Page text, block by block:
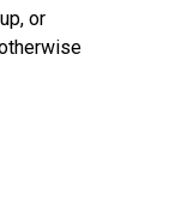
or